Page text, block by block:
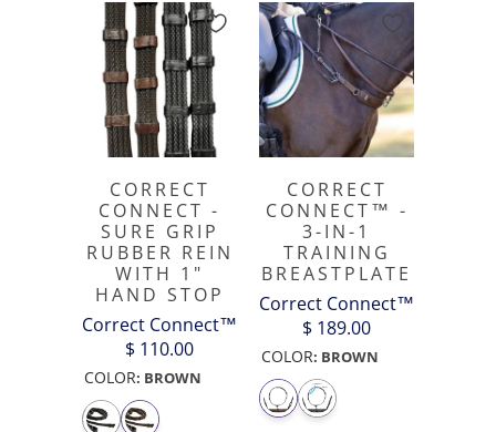
CORRECT
CONNECT -
SURE GRIP
RUBBER REIN
WITH 1"
HAND STOP
Correct Connect™
$ 110.00
COLOR: BROWN
CORRECT
CONNECT™ -
3-IN-1
TRAINING
BREASTPLATE
Correct Connect™
$ 189.00
COLOR: BROWN